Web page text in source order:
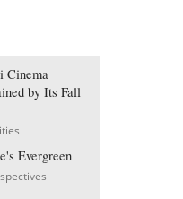
Cinema
by Its Fall
Evergreen